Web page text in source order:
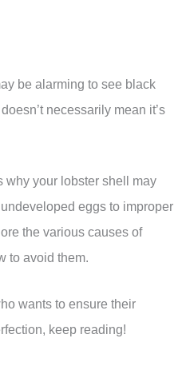
be alarming to see black
necessarily mean it’s
why your lobster shell may
eggs to improper
the various causes of
to avoid them.
wants to ensure their
keep reading!